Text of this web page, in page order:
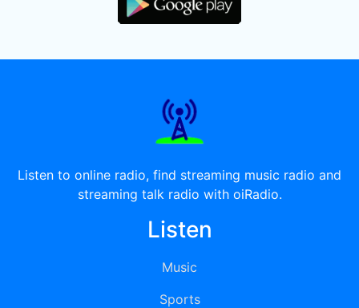
Listen to online radio, find streaming music radio and
streaming talk radio with oiRadio.
Listen
Music
Sports